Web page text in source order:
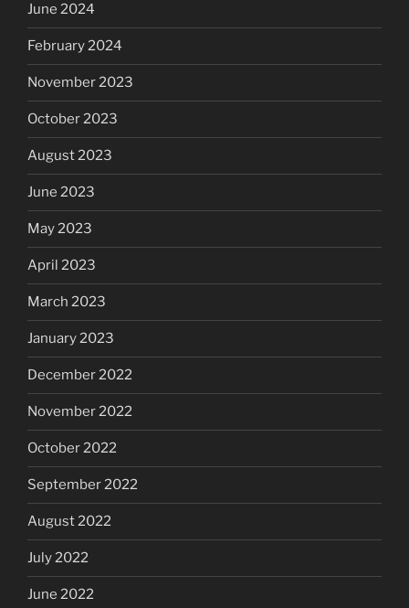
June 2024
February 2024
November 2023
October 2023
August 2023
June 2023
May 2023
April 2023
March 2023
January 2023
December 2022
November 2022
October 2022
September 2022
August 2022
July 2022
June 2022